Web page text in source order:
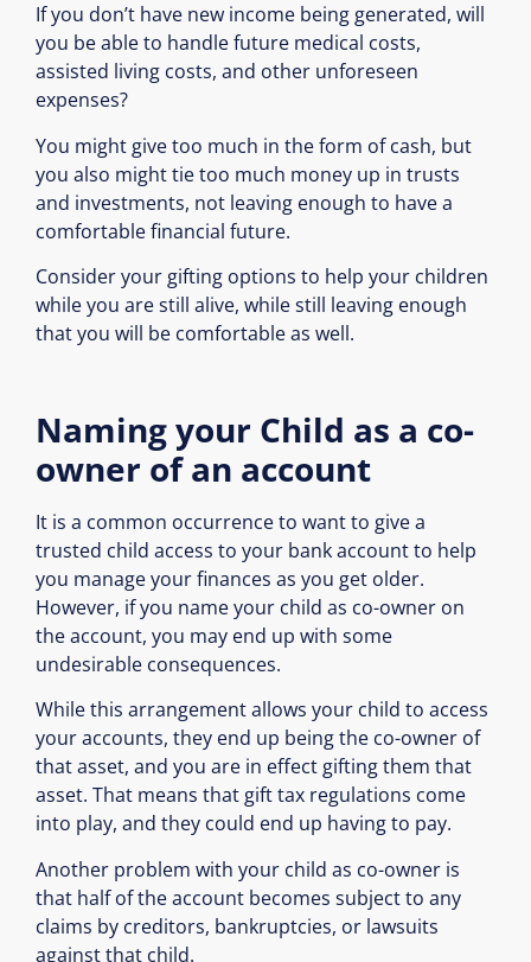
If you don’t have new income being generated, will
you be able to handle future medical costs,
assisted living costs, and other unforeseen
expenses?
You might give too much in the form of cash, but
you also might tie too much money up in trusts
and investments, not leaving enough to have a
comfortable financial future.
Consider your gifting options to help your children
while you are still alive, while still leaving enough
that you will be comfortable as well.
Naming your Child as a co-
owner of an account
It is a common occurrence to want to give a
trusted child access to your bank account to help
you manage your finances as you get older.
However, if you name your child as co-owner on
the account, you may end up with some
undesirable consequences.
While this arrangement allows your child to access
your accounts, they end up being the co-owner of
that asset, and you are in effect gifting them that
asset. That means that gift tax regulations come
into play, and they could end up having to pay.
Another problem with your child as co-owner is
that half of the account becomes subject to any
claims by creditors, bankruptcies, or lawsuits
against that child.